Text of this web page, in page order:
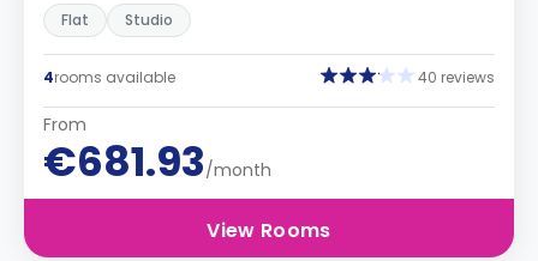
Flat Studio
4rooms available 40 reviews
From
€681.93/month
View Rooms